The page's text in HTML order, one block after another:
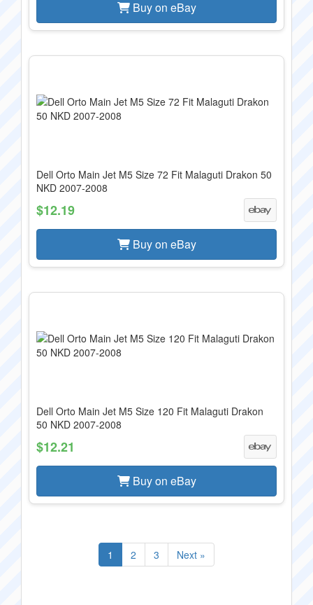
Buy on eBay
Dell Orto Main Jet M5 Size 72 Fit Malaguti Drakon 50
NKD 2007-2008
$12.19
Buy on eBay
Dell Orto Main Jet M5 Size 120 Fit Malaguti Drakon
50 NKD 2007-2008
$12.21
Buy on eBay
1 2 3 Next »